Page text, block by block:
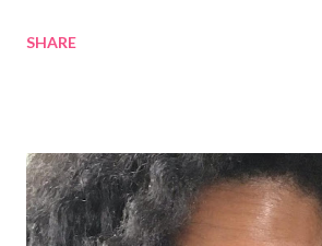
Teenie Weenie Afro (TWA) was gorgeous.
keepsake. She said the hair was "nasty."
backlash for her words, especially from the
They were viewed as examples of self-
SHARE